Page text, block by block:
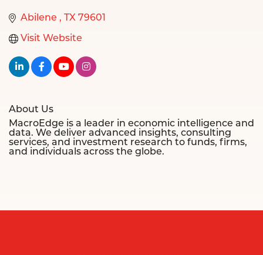
Abilene TX 79601
Visit Website
About Us
MacroEdge is a leader in economic intelligence and
data. We deliver advanced insights, consulting
services, and investment research to funds, firms,
and individuals across the globe.